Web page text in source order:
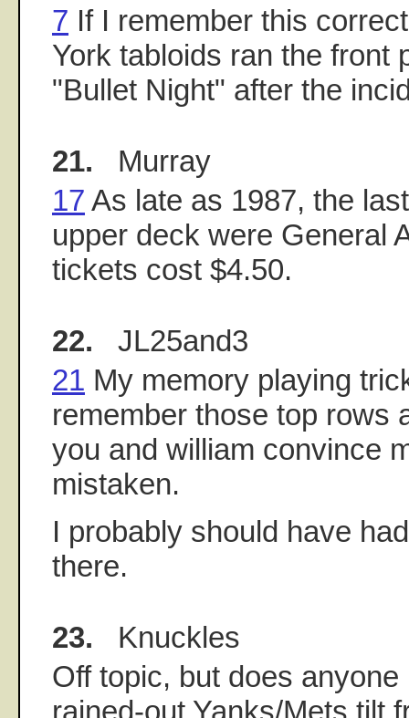
7 If I remember this
York tabloids ran the front
"Bullet Night" after the
21. Murray
17 As late as 1987, the
upper deck were General
tickets cost $4.50.
22. JL25and3
21 My memory playing
remember those top rows
you and william convince
mistaken.
I probably should have
there.
23. Knuckles
Off topic, but does
rained-out Yanks/Mets tilt